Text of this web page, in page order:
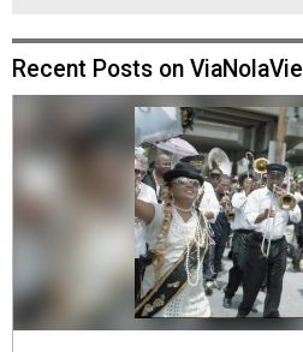
Recent Posts on ViaNolaVie